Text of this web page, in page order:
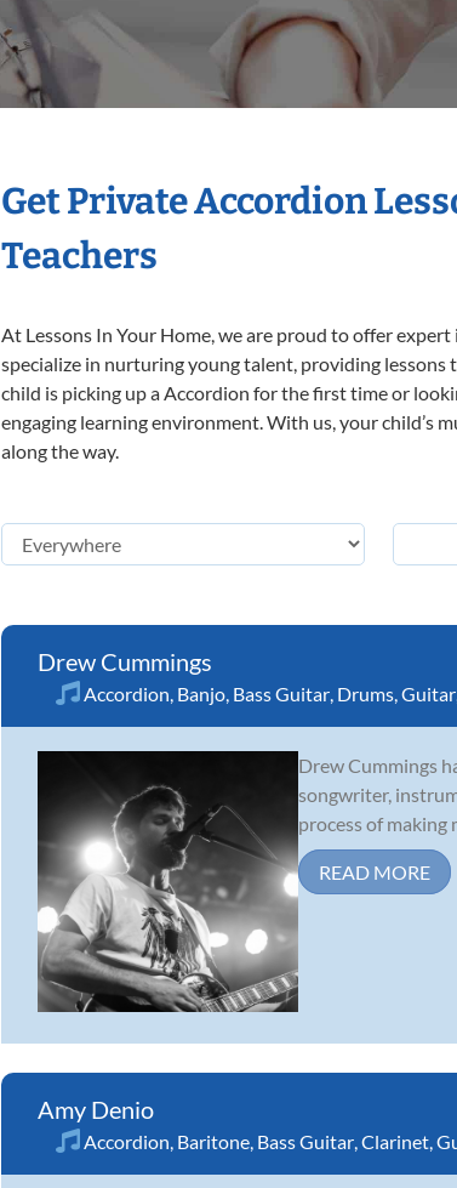
Get Private Accordion
Teachers
At Lessons In Your Home, we are proud to offer expert
specialize in nurturing young talent, providing
child is picking up a Accordion for the first time or
engaging learning environment. With us, your child’s
along the way.
Drew Cummings
Accordion, Banjo, Bass Guitar, Drums,Guitar
Drew Cummings
songwriter,
process of
READ MORE
Amy Denio
Accordion, Baritone, Bass Guitar,Clarinet,